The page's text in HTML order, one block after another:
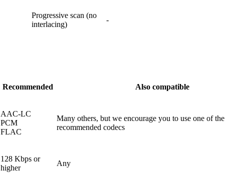
Progressive scan (no
interlacing)
-
Recommended Also compatible
AAC-LC
PCM
FLAC
Many others, but we encourage you to use one of the
recommended codecs
128 Kbps or
higher
Any